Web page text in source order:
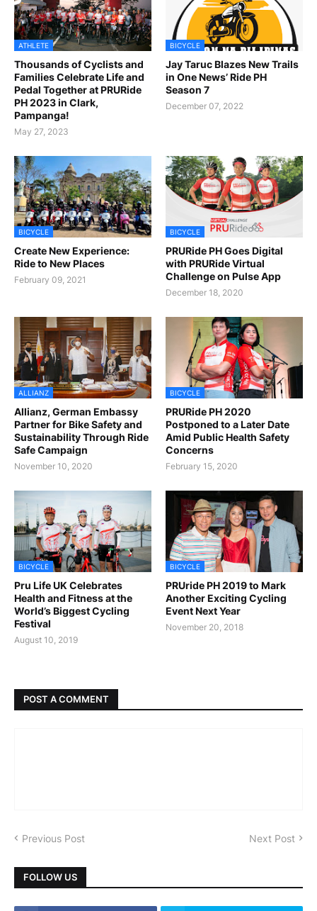
ATHLETE
Thousands of Cyclists and
Families Celebrate Life and
Pedal Together at PRURide
PH 2023 in Clark,
Pampanga!
May 27, 2023
BICYCLE
Jay Taruc Blazes New Trails
in One News’ Ride PH
Season 7
December 07, 2022
BICYCLE
Create New Experience:
Ride to New Places
February 09, 2021
BICYCLE
PRURide PH Goes Digital
with PRURide Virtual
Challenge on Pulse App
December 18, 2020
ALLIANZ
Allianz, German Embassy
Partner for Bike Safety and
Sustainability Through Ride
Safe Campaign
November 10, 2020
BICYCLE
PRURide PH 2020
Postponed to a Later Date
Amid Public Health Safety
Concerns
February 15, 2020
BICYCLE
Pru Life UK Celebrates
Health and Fitness at the
World’s Biggest Cycling
Festival
August 10, 2019
BICYCLE
PRUride PH 2019 to Mark
Another Exciting Cycling
Event Next Year
November 20, 2018
POST A COMMENT
Previous Post Next Post
FOLLOW US